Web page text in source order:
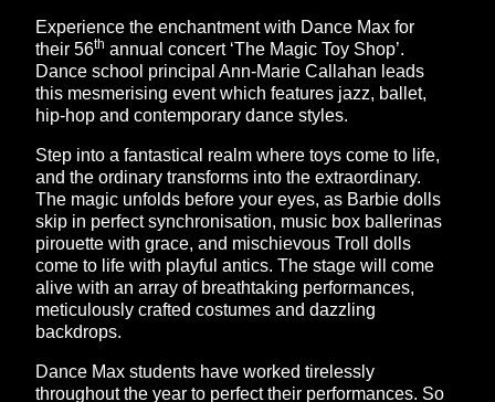
Experience the enchantment with Dance Max for
their 56th annual concert ‘The Magic Toy Shop’.
Dance school principal Ann-Marie Callahan leads
this mesmerising event which features jazz, ballet,
hip-hop and contemporary dance styles.
Step into a fantastical realm where toys come to life,
and the ordinary transforms into the extraordinary.
The magic unfolds before your eyes, as Barbie dolls
skip in perfect synchronisation, music box ballerinas
pirouette with grace, and mischievous Troll dolls
come to life with playful antics. The stage will come
alive with an array of breathtaking performances,
meticulously crafted costumes and dazzling
backdrops.
Dance Max students have worked tirelessly
throughout the year to perfect their performances. So